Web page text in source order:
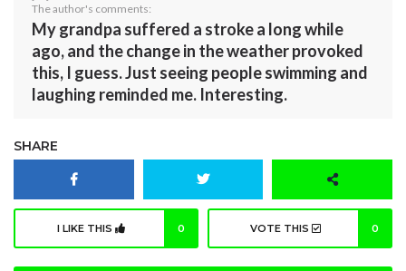
The author's comments:
My grandpa suffered a stroke a long while
ago, and the change in the weather provoked
this, I guess. Just seeing people swimming and
laughing reminded me. Interesting.
SHARE
I LIKE THIS 0 VOTE THIS 0